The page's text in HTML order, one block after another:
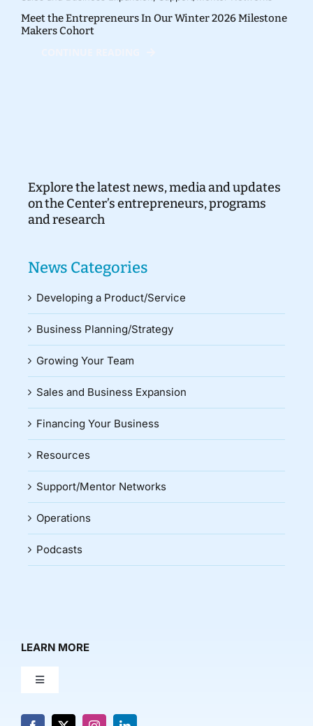
Meet the Entrepreneurs In Our Winter 2026 Milestone
Makers Cohort
Explore the latest news, media and updates
on the Center’s entrepreneurs, programs
and research
News Categories
Developing a Product/Service
Business Planning/Strategy
Growing Your Team
Sales and Business Expansion
Financing Your Business
Resources
Support/Mentor Networks
Operations
Podcasts
LEARN MORE
Toggle
About Us